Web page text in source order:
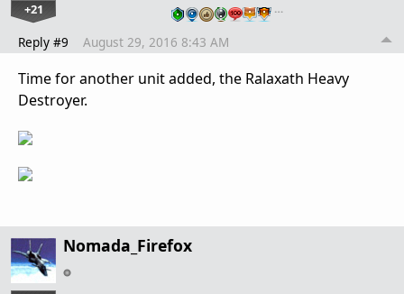
+21 …
Reply #9 August 29, 2016 8:43 AM
Time for another unit added, the Ralaxath Heavy
Destroyer.
Nomada_Firefox